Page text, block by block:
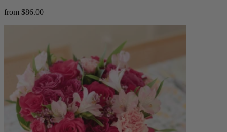
from $86.00